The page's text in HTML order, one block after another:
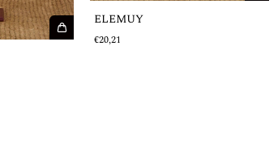
ELEMUY
€20,21